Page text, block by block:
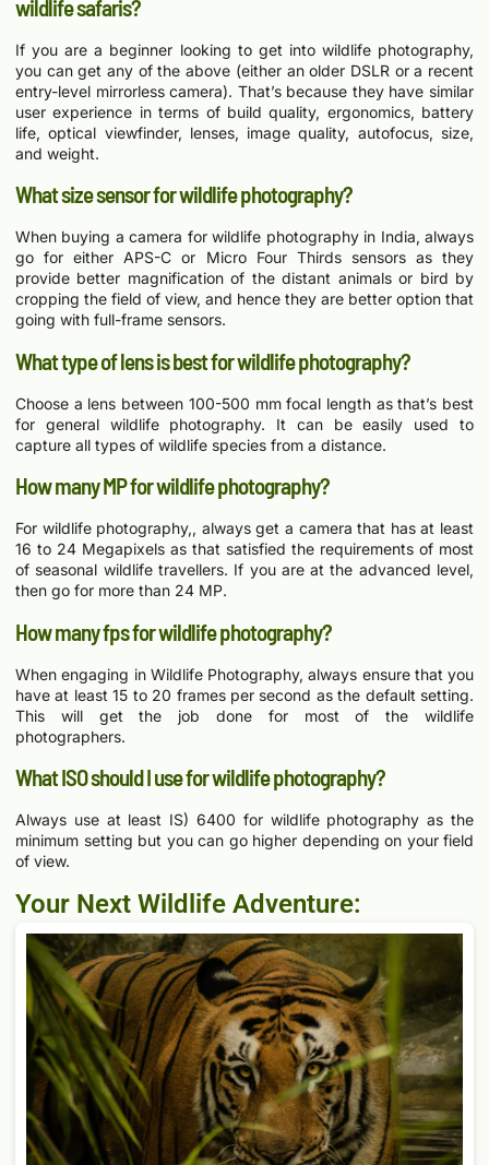
wildlife safaris?
If you are a beginner looking to get into wildlife photography,
you can get any of the above (either an older DSLR or a recent
entry-level mirrorless camera). That’s because they have similar
user experience in terms of build quality, ergonomics, battery
life, optical viewfinder, lenses, image quality, autofocus, size,
and weight.
What size sensor for wildlife photography?
When buying a camera for wildlife photography in India, always
go for either APS-C or Micro Four Thirds sensors as they
provide better magnification of the distant animals or bird by
cropping the field of view, and hence they are better option that
going with full-frame sensors.
What type of lens is best for wildlife photography?
Choose a lens between 100-500 mm focal length as that’s best
for general wildlife photography. It can be easily used to
capture all types of wildlife species from a distance.
How many MP for wildlife photography?
For wildlife photography,, always get a camera that has at least
16 to 24 Megapixels as that satisfied the requirements of most
of seasonal wildlife travellers. If you are at the advanced level,
then go for more than 24 MP.
How many fps for wildlife photography?
When engaging in Wildlife Photography, always ensure that you
have at least 15 to 20 frames per second as the default setting.
This will get the job done for most of the wildlife
photographers.
What ISO should I use for wildlife photography?
Always use at least IS) 6400 for wildlife photography as the
minimum setting but you can go higher depending on your field
of view.
Your Next Wildlife Adventure: